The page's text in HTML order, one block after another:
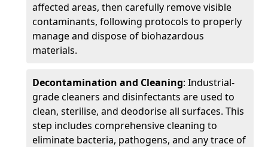
affected areas, then carefully remove visible
contaminants, following protocols to properly
manage and dispose of biohazardous
materials.
Decontamination and Cleaning: Industrial-
grade cleaners and disinfectants are used to
clean, sterilise, and deodorise all surfaces. This
step includes comprehensive cleaning to
eliminate bacteria, pathogens, and any trace of